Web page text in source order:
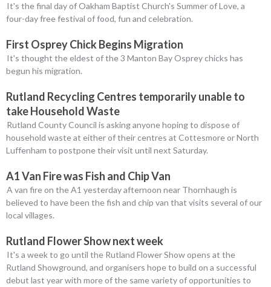
It's the final day of Oakham Baptist Church's Summer of Love, a
four-day free festival of food, fun and celebration.
First Osprey Chick Begins Migration
It's thought the eldest of the 3 Manton Bay Osprey chicks has
begun his migration.
Rutland Recycling Centres temporarily unable to
take Household Waste
Rutland County Council is asking anyone hoping to dispose of
household waste at either of their centres at Cottesmore or North
Luffenham to postpone their visit until next Saturday.
A1 Van Fire was Fish and Chip Van
A van fire on the A1 yesterday afternoon near Thornhaugh is
believed to have been the fish and chip van that visits several of our
local villages.
Rutland Flower Show next week
It's a week to go until the Rutland Flower Show opens at the
Rutland Showground, and organisers hope to build on a successful
debut last year with more of the same variety of opportunities to